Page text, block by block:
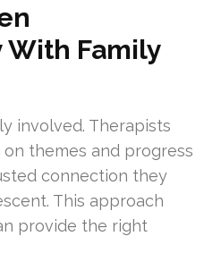
Family
involved. Therapists
themes and progress
connection they
This approach
provide the right